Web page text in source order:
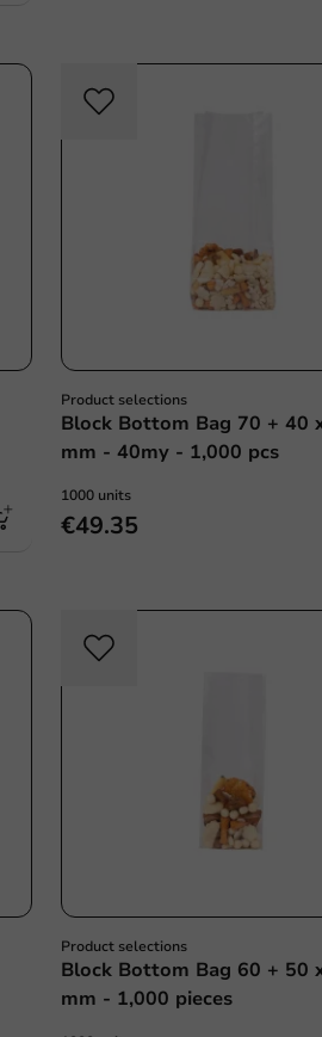
Product selections
Block Bottom Bag 70 + 40
mm - 40my - 1,000 pcs
1000 units
€49.35
Product selections
Block Bottom Bag 60 + 50
mm - 1,000 pieces